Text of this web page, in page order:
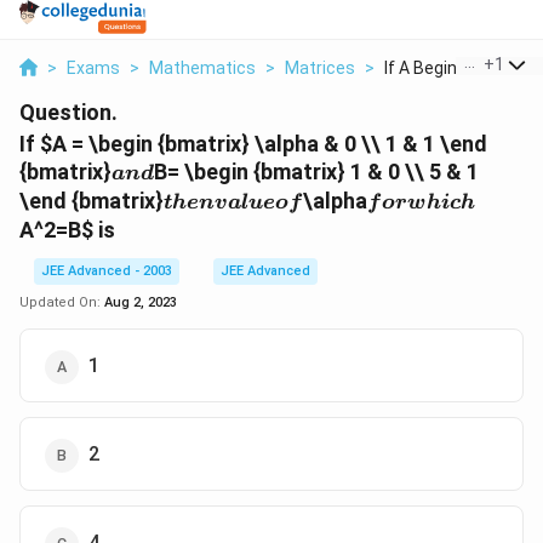
> Exams > Mathematics > Matrices > If A Begin Bmatrix
+1
Question.
If $A = \begin {bmatrix} \alpha & 0 \\ 1 & 1 \end
{bmatrix}and
andB= \begin {bmatrix} 1 & 0 \\ 5 & 1
\end {bmatrix}then
thenvalueof\alphafor
forwhich
A^2=B$ is
JEE Advanced - 2003
JEE Advanced
Updated On: Aug 2, 2023
1
2